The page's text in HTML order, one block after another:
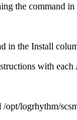
the command
in the Install
with
opt/logrhythm/